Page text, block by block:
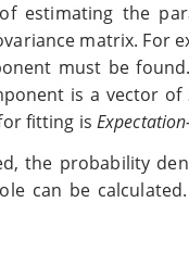
estimating the
matrix. For
must be
is a vector
fitting is
the probability
can be